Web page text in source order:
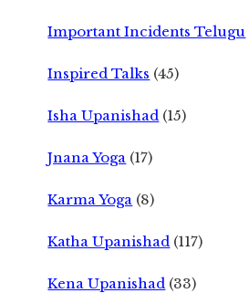
Important Incidents Telugu
Inspired Talks (45)
Isha Upanishad (15)
Jnana Yoga (17)
Karma Yoga (8)
Katha Upanishad (117)
Kena Upanishad (33)